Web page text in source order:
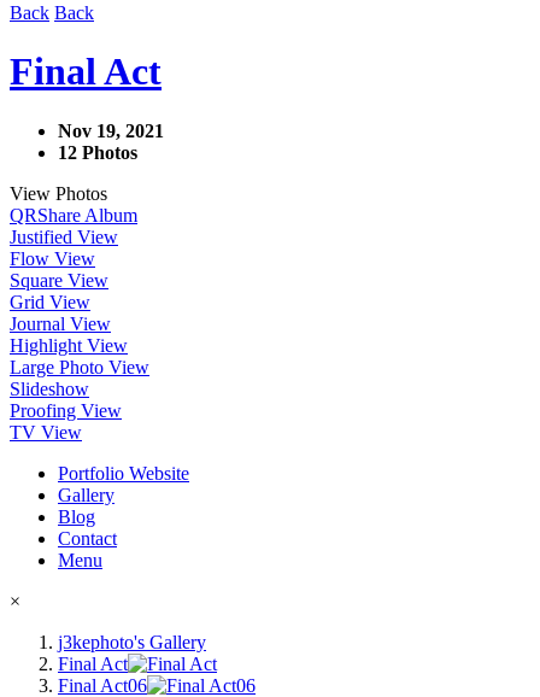
Back Back
Final Act
Nov 19, 2021
12 Photos
View Photos
QRShare Album
Justified View
Flow View
Square View
Grid View
Journal View
Highlight View
Large Photo View
Slideshow
Proofing View
TV View
Portfolio Website
Gallery
Blog
Contact
Menu
×
j3kephoto's Gallery
Final Act
Final Act06